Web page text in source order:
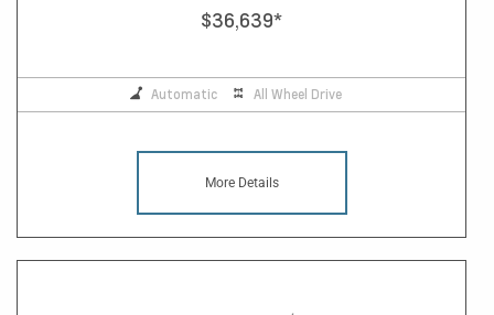
$36,639*
Automatic All Wheel Drive
More Details